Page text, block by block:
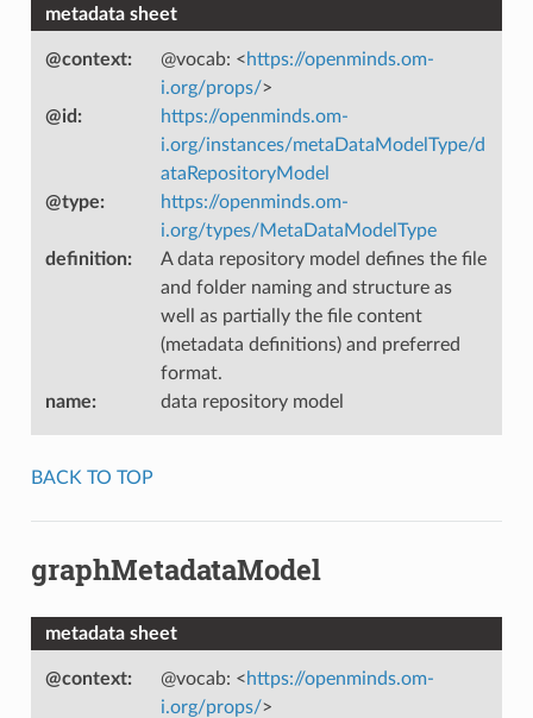
metadata sheet
@context: @vocab: <https://openminds.om-
i.org/props/>
@id :
https://openminds.om-
i.org/instances/metaDataModelType/d
ataRepositoryModel
@type:
https://openminds.om-
i.org/types/MetaDataModelType
definition:
A data repository model defines the file
and folder naming and structure as
well as partially the file content
(metadata definitions) and preferred
format.
name: data repository model
BACK TO TOP
graphMetadataModel
metadata sheet
@context: @vocab: <https://openminds.om-
i.org/props/>